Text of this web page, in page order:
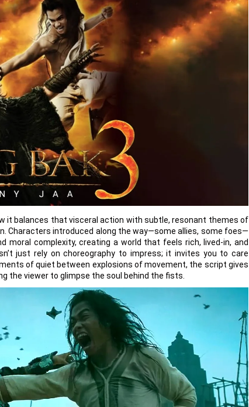
it balances that visceral action with subtle, resonant themes of
Characters introduced along the way—some allies, some foes—
moral complexity, creating a world that feels rich, lived-in, and
just rely on choreography to impress; it invites you to care
of quiet between explosions of movement, the script gives
the viewer to glimpse the soul behind the fists.